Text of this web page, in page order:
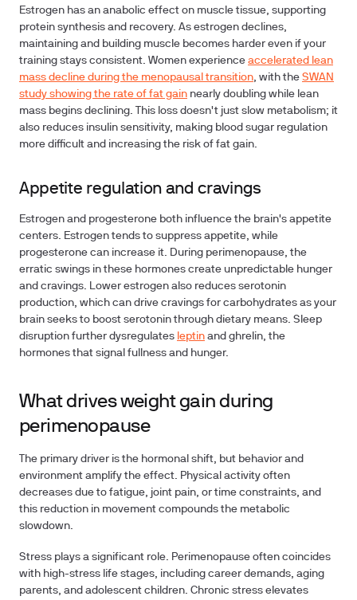
Estrogen has an anabolic effect on muscle tissue, supporting
protein synthesis and recovery. As estrogen declines,
maintaining and building muscle becomes harder even if your
training stays consistent. Women experience accelerated lean
mass decline during the menopausal transition, with the SWAN
study showing the rate of fat gain nearly doubling while lean
mass begins declining. This loss doesn't just slow metabolism; it
also reduces insulin sensitivity, making blood sugar regulation
more difficult and increasing the risk of fat gain.
Appetite regulation and cravings
Estrogen and progesterone both influence the brain's appetite
centers. Estrogen tends to suppress appetite, while
progesterone can increase it. During perimenopause, the
erratic swings in these hormones create unpredictable hunger
and cravings. Lower estrogen also reduces serotonin
production, which can drive cravings for carbohydrates as your
brain seeks to boost serotonin through dietary means. Sleep
disruption further dysregulates leptin and ghrelin, the
hormones that signal fullness and hunger.
What drives weight gain during
perimenopause
The primary driver is the hormonal shift, but behavior and
environment amplify the effect. Physical activity often
decreases due to fatigue, joint pain, or time constraints, and
this reduction in movement compounds the metabolic
slowdown.
Stress plays a significant role. Perimenopause often coincides
with high-stress life stages, including career demands, aging
parents, and adolescent children. Chronic stress elevates